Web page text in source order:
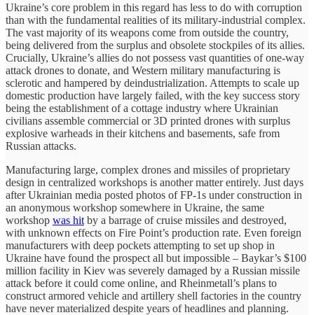
Ukraine’s core problem in this regard has less to do with corruption
than with the fundamental realities of its military-industrial complex.
The vast majority of its weapons come from outside the country,
being delivered from the surplus and obsolete stockpiles of its allies.
Crucially, Ukraine’s allies do not possess vast quantities of one-way
attack drones to donate, and Western military manufacturing is
sclerotic and hampered by deindustrialization. Attempts to scale up
domestic production have largely failed, with the key success story
being the establishment of a cottage industry where Ukrainian
civilians assemble commercial or 3D printed drones with surplus
explosive warheads in their kitchens and basements, safe from
Russian attacks.
Manufacturing large, complex drones and missiles of proprietary
design in centralized workshops is another matter entirely. Just days
after Ukrainian media posted photos of FP-1s under construction in
an anonymous workshop somewhere in Ukraine, the same
workshop was hit by a barrage of cruise missiles and destroyed,
with unknown effects on Fire Point’s production rate. Even foreign
manufacturers with deep pockets attempting to set up shop in
Ukraine have found the prospect all but impossible – Baykar’s $100
million facility in Kiev was severely damaged by a Russian missile
attack before it could come online, and Rheinmetall’s plans to
construct armored vehicle and artillery shell factories in the country
have never materialized despite years of headlines and planning.